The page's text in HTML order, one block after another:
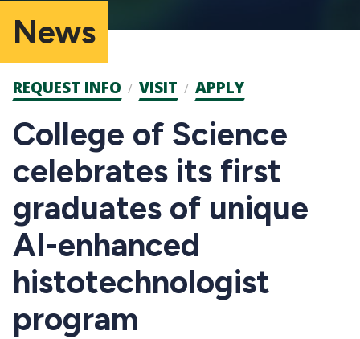
News
Admission
CTAs
REQUEST INFO VISIT APPLY
College of Science
celebrates its first
graduates of unique
AI-enhanced
histotechnologist
program